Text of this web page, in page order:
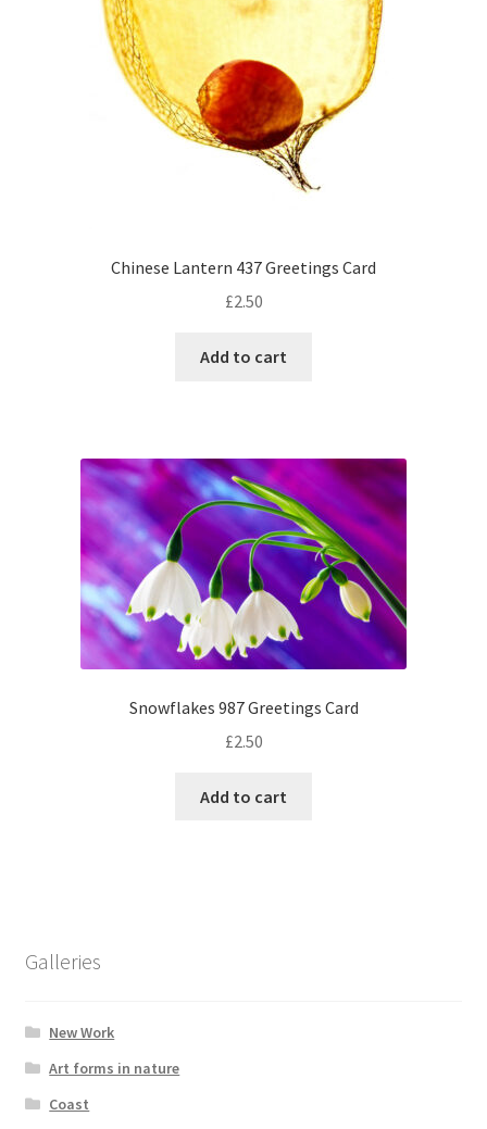
Chinese Lantern 437 Greetings Card
£2.50
Add to cart
Snowflakes 987 Greetings Card
£2.50
Add to cart
Galleries
New Work
Art forms in nature
Coast